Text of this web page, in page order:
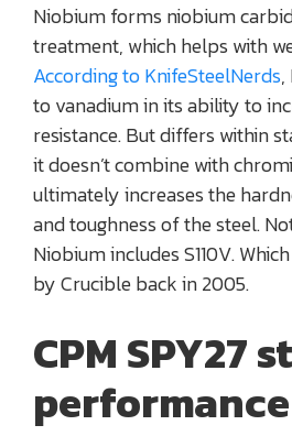
Niobium forms niobium
treatment, which helps with
According to KnifeSteelNerds,
to vanadium in its ability to
resistance. But differs within
it doesn’t combine with
ultimately increases the
and toughness of the steel.
Niobium includes S110V.
by Crucible back in 2005.
CPM SPY27
performance